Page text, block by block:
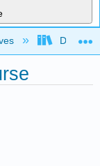
Duke